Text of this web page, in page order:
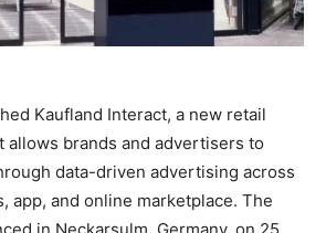
Kaufland Interact, a new retail
allows brands and advertisers to
data-driven advertising across
app, and online marketplace. The